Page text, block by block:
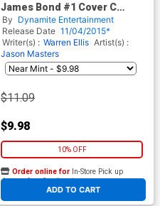
James Bond #1 Cover C
Incentive Francesco
Francavilla Variant Cover
By Dynamite Entertainment
Release Date 11/04/2015*
Writer(s) : Warren Ellis Artist(s) :
Jason Masters
$11.09
$9.98
10% OFF
ADD TO CART
Order online for In-Store Pick up
At any of our four locations